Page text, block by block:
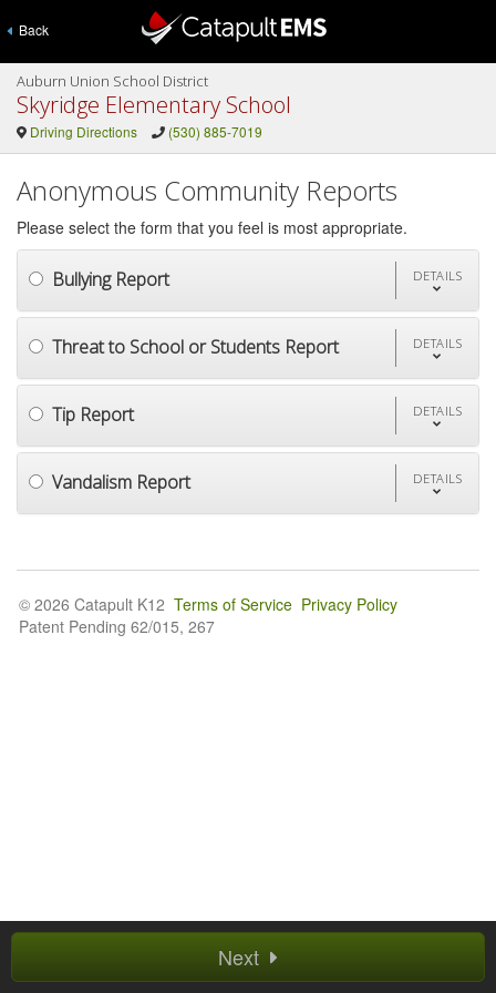
Back
Auburn Union School District
Skyridge Elementary School
Driving Directions (530) 885-7019
Anonymous Community Reports
Please select the form that you feel is most appropriate.
Bullying Report DETAILS
Threat to School or Students Report DETAILS
Tip Report DETAILS
Vandalism Report DETAILS
Next
© 2026 Catapult K12 Terms of Service Privacy Policy
Patent Pending 62/015, 267